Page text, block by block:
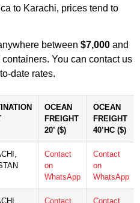
to Karachi, prices tend to
between $7,000 and
You can contact us
date rates.
OCEAN
FREIGHT
20’ ($)
OCEAN
FREIGHT
40’HC ($)
Contact
on
WhatsApp
Contact
on
WhatsApp
Contact
Contact